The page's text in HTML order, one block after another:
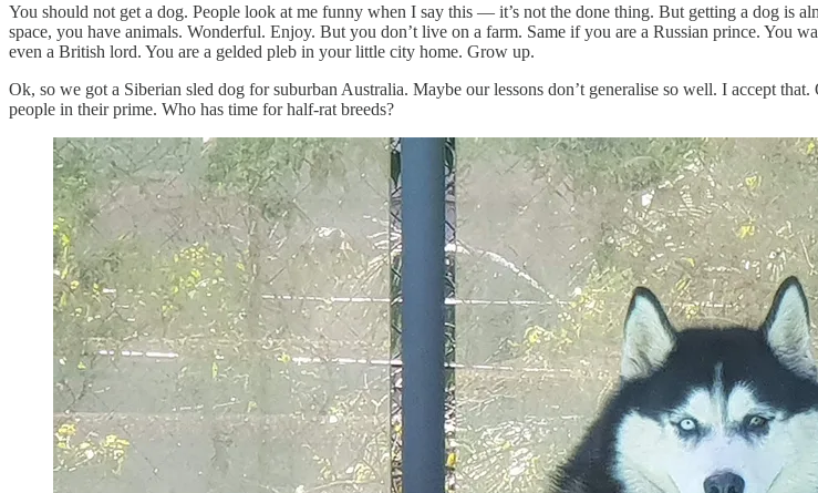
You should not get a dog. People look at me funny when I say this — it’s not the done thing. But getting a dog is
space, you have animals. Wonderful. Enjoy. But you don’t live on a farm. Same if you are a Russian prince. You
even a British lord. You are a gelded pleb in your little city home. Grow up.
Ok, so we got a Siberian sled dog for suburban Australia. Maybe our lessons don’t generalise so well. I accept
people in their prime. Who has time for half-rat breeds?